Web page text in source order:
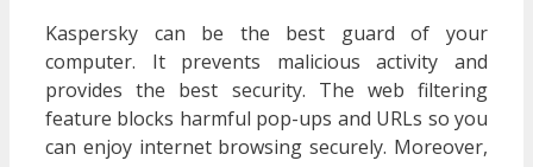
Kaspersky can be the best guard of your
computer. It prevents malicious activity and
provides the best security. The web filtering
feature blocks harmful pop-ups and URLs so you
can enjoy internet browsing securely. Moreover,